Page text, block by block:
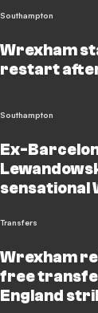
Southampton
Wrexham
restart
Southampton
Ex-
sensational
Transfers
Wrexham
free
England